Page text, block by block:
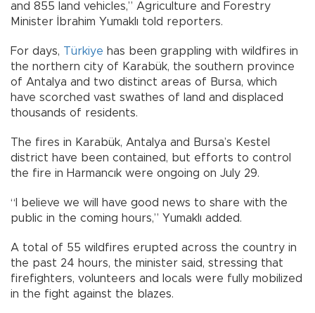
and 855 land vehicles,” Agriculture and Forestry
Minister İbrahim Yumaklı told reporters.
For days, Türkiye has been grappling with wildfires in
the northern city of Karabük, the southern province
of Antalya and two distinct areas of Bursa, which
have scorched vast swathes of land and displaced
thousands of residents.
The fires in Karabük, Antalya and Bursa’s Kestel
district have been contained, but efforts to control
the fire in Harmancık were ongoing on July 29.
“I believe we will have good news to share with the
public in the coming hours,” Yumaklı added.
A total of 55 wildfires erupted across the country in
the past 24 hours, the minister said, stressing that
firefighters, volunteers and locals were fully mobilized
in the fight against the blazes.